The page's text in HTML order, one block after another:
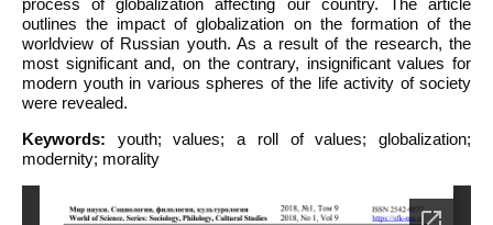
process of globalization affecting our country. The article
outlines the impact of globalization on the formation of the
worldview of Russian youth. As a result of the research, the
most significant and, on the contrary, insignificant values for
modern youth in various spheres of the life activity of society
were revealed.
Keywords: youth; values; a roll of values; globalization;
modernity; morality